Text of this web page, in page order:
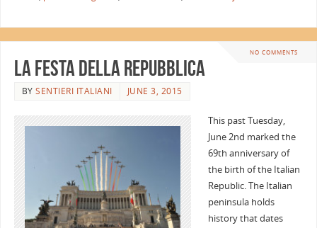
NO COMMENTS
La Festa della Repubblica
BYSENTIERI ITALIANI JUNE 3, 2015
This past Tuesday,
June 2nd marked the
69th anniversary of
the birth of the Italian
Republic. The Italian
peninsula holds
history that dates